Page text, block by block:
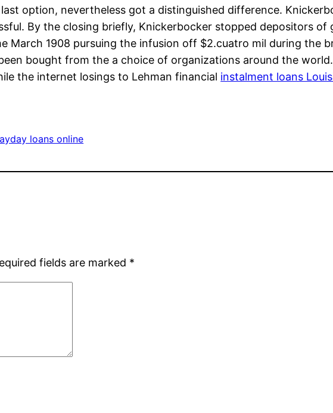
option, nevertheless got a distinguished difference.
By the closing briefly, Knickerbocker stopped depositors of
March 1908 pursuing the infusion off $2.cuatro mil during the
bought from the a choice of organizations around the world.
the internet losings to Lehman financial instalment loans
loans online
fields are marked *